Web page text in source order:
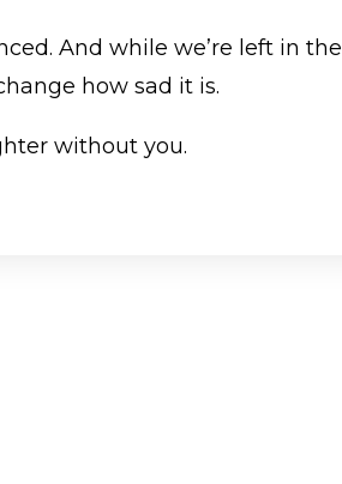
And while we’re left in the
how sad it is.
without you.